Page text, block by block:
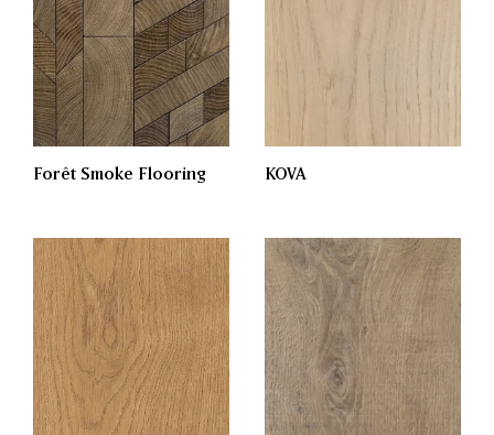
Forêt Smoke Flooring KOVA